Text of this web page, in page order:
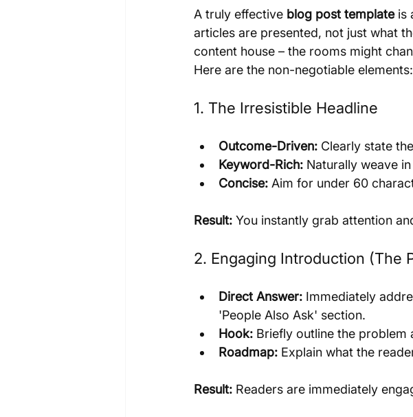
A truly effective blog post template is
articles are presented, not just what
content house – the rooms might
Here are the non-negotiable elements:
1. The Irresistible Headline
Outcome-Driven: Clearly state
Keyword-Rich: Naturally weave
Concise: Aim for under 60
Result: You instantly grab attention
2. Engaging Introduction (The
Direct Answer: Immediately
'People Also Ask' section.
Hook: Briefly outline the problem
Roadmap: Explain what the
Result: Readers are immediately